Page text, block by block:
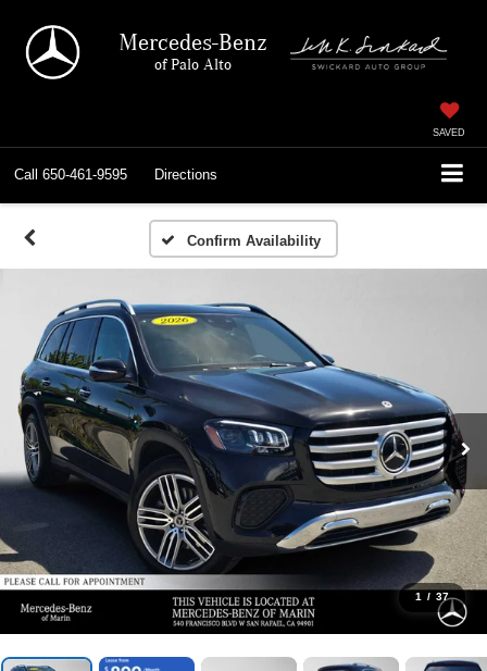
Mercedes-Benz
of Palo Alto
SAVED
Call 650-461-9595 Directions
Confirm Availability
1 / 37